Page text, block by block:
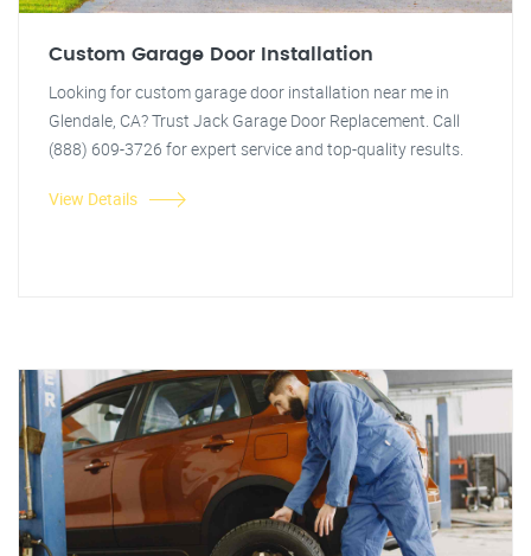
Custom Garage Door Installation
Looking for custom garage door installation near me in
Glendale, CA? Trust Jack Garage Door Replacement. Call
(888) 609-3726 for expert service and top-quality results.
View Details